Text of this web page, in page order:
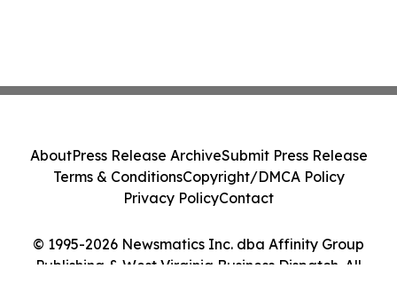
© 1995-2026 Newsmatics Inc. dba Affinity Group
Publishing & West Virginia Business Dispatch. All
AboutPress Release ArchiveSubmit Press Release
Terms & ConditionsCopyright/DMCA Policy
Privacy PolicyContact